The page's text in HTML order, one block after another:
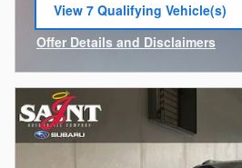
View 7 Qualifying Vehicle(s)
open in same tab
Offer Details and Disclaimers
Open Incentive Modal